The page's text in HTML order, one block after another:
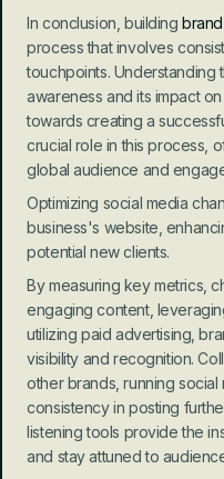
In conclusion, building
process that involves
touchpoints. Understanding
awareness and its impact
towards creating a
crucial role in this process,
global audience and
Optimizing social media
business's website,
potential new clients.
By measuring key metrics,
engaging content,
utilizing paid advertising,
visibility and recognition.
other brands, running social
consistency in posting
listening tools provide the
and stay attuned to